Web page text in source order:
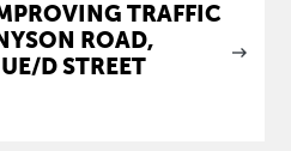
TRAFFIC
ROAD,
D STREET